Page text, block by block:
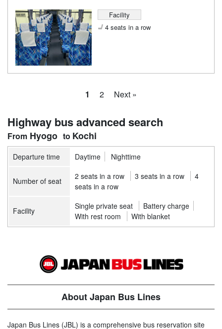
Facility
4 seats in a row
1 2 Next »
Highway bus advanced search
Hyogo Kochi
Departure time Daytime Nighttime
Number of seat 2 seats in a row 3 seats in a row
4
seats in a row
Facility Single private seat
Battery charge
With rest room
With blanket
About Japan Bus Lines
Japan Bus Lines (JBL) is a comprehensive bus reservation site